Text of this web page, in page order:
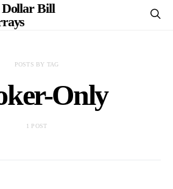
Bill
POSTS BY TAG
Only
1 POST